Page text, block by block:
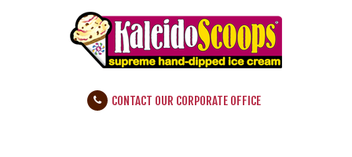
CONTACT OUR CORPORATE OFFICE